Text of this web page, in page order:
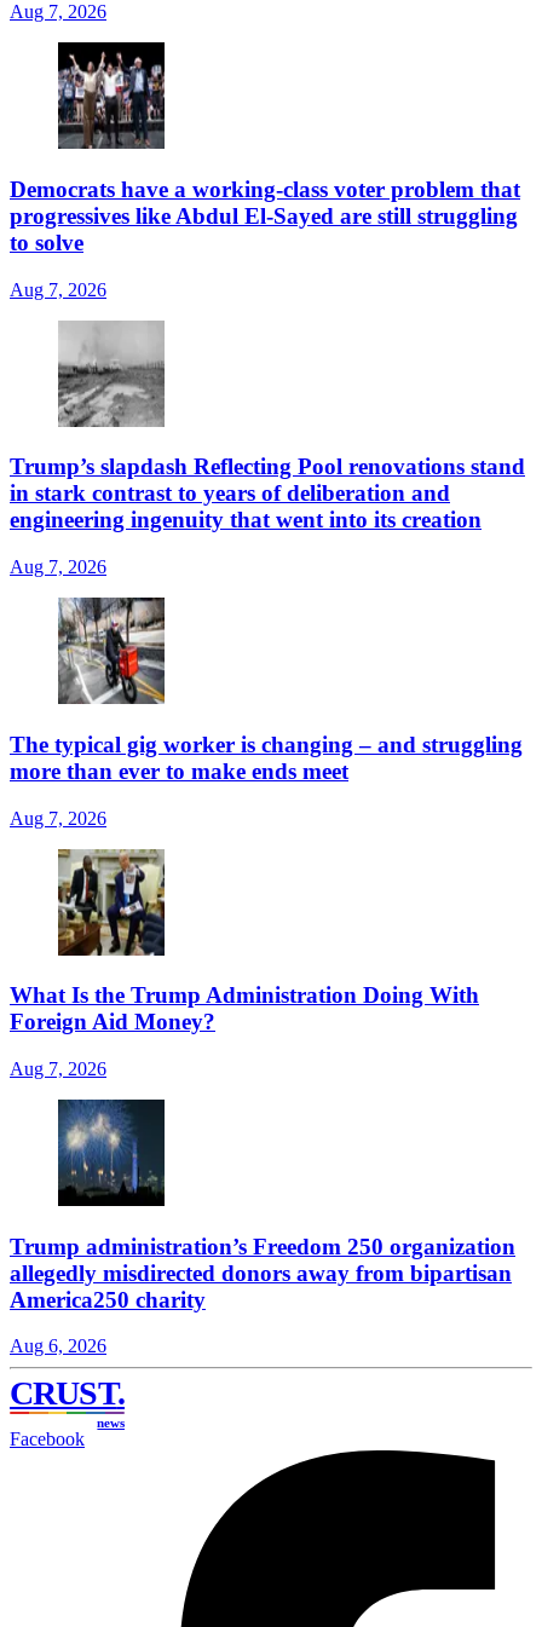
Aug 7, 2026
Democrats have a working-class voter problem that
progressives like Abdul El-Sayed are still struggling
to solve
Aug 7, 2026
Trump’s slapdash Reflecting Pool renovations stand
in stark contrast to years of deliberation and
engineering ingenuity that went into its creation
Aug 7, 2026
The typical gig worker is changing – and struggling
more than ever to make ends meet
Aug 7, 2026
What Is the Trump Administration Doing With
Foreign Aid Money?
Aug 7, 2026
Trump administration’s Freedom 250 organization
allegedly misdirected donors away from bipartisan
America250 charity
Aug 6, 2026
CRUST.
news
Facebook